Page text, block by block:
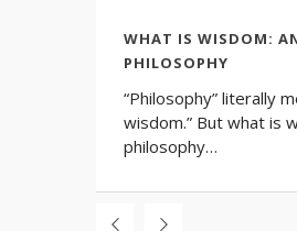
WHAT IS WISDOM:
PHILOSOPHY
“Philosophy” literally
wisdom.” But what is
philosophy…